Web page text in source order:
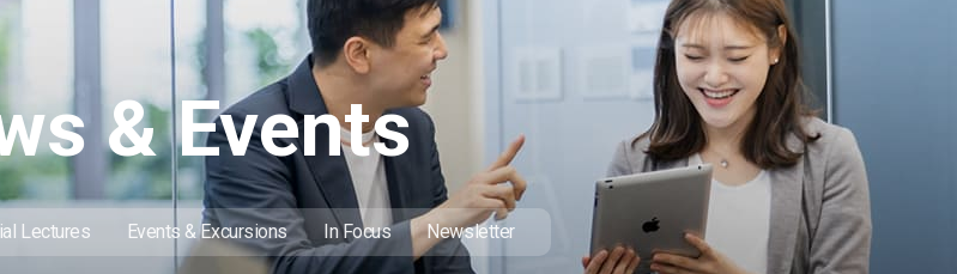
& Events
Lectures Events & Excursions In Focus Newsletter